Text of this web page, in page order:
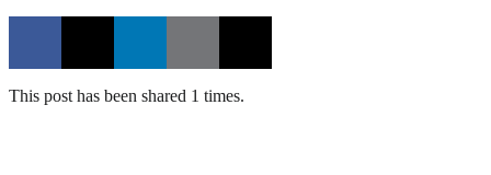
This post has been shared 1 times.